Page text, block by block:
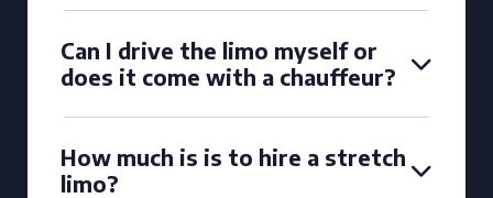
Can I drive the limo myself or
does it come with a chauffeur?
How much is is to hire a stretch
limo?